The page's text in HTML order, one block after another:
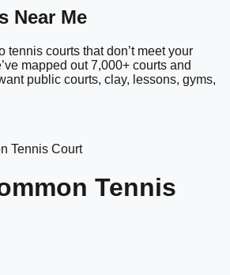
Near Me
tennis courts that don’t meet your
mapped out 7,000+ courts and
public courts, clay, lessons, gyms,
Tennis Court
Tennis